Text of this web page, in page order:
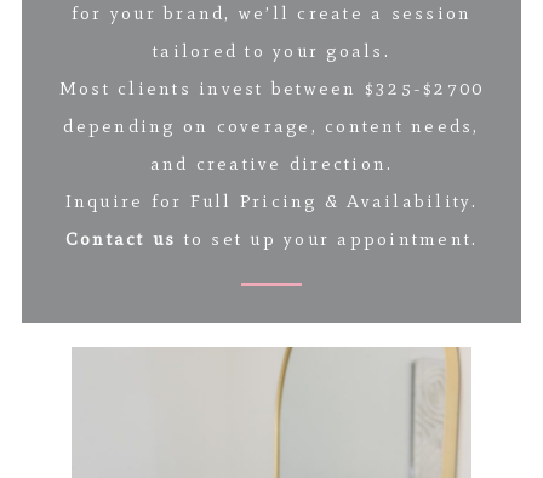
for your brand, we’ll create a session
tailored to your goals.
Most clients invest between $325-$2700
depending on coverage, content needs,
and creative direction.
Inquire for Full Pricing & Availability.
Contact us to set up your appointment.